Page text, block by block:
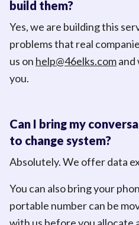
build them?
Yes, we are building this
problems that real
us on help@46elks.comand
you.
Can I bring my
to change system?
Absolutely. We offer data
You can also bring your
portable number can be